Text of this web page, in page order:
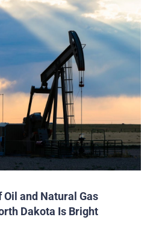
Oil and Natural Gas
Dakota Is Bright